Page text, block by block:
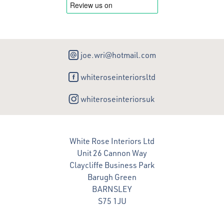
joe.wri@hotmail.com
whiteroseinteriorsltd
whiteroseinteriorsuk
White Rose Interiors Ltd
Unit 26 Cannon Way
Claycliffe Business Park
Barugh Green
BARNSLEY
S75 1JU